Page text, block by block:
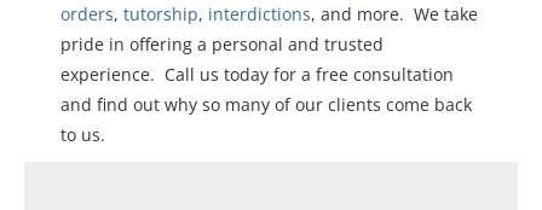
orders, tutorship, interdictions, and more. We take
pride in offering a personal and trusted
experience. Call us today for a free consultation
and find out why so many of our clients come back
to us.